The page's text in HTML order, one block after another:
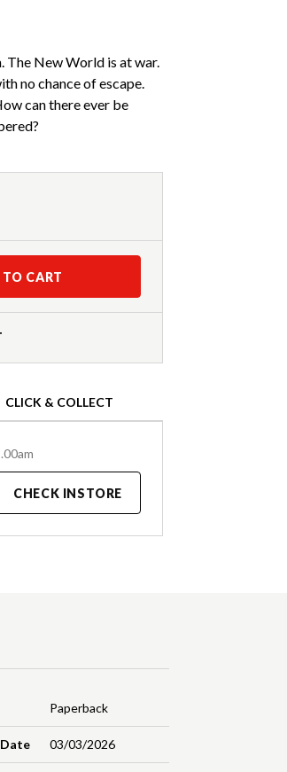
The New World is at war.
no chance of escape.
can there ever be
CART
CLICK & COLLECT
CHECK INSTORE
Paperback
03/03/2026